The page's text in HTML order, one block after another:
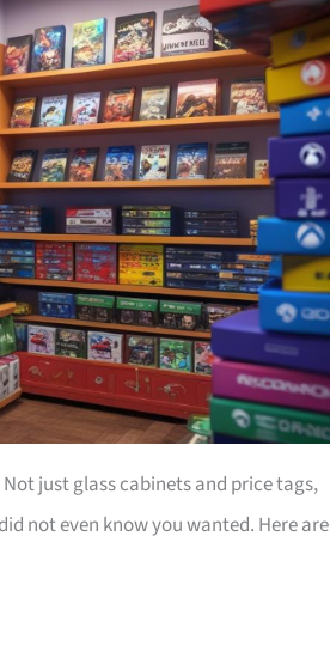
just glass cabinets and price tags,
not even know you wanted. Here are